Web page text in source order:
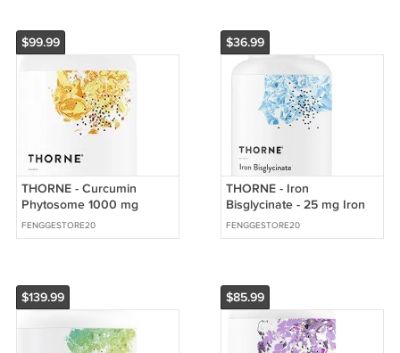
$99.99
THORNE - Curcumin
Phytosome 1000 mg
(Meriva) - Clinically Studied
FENGGESTORE20
$36.99
THORNE - Iron
Bisglycinate - 25 mg Iron
Supplement for Enhanced
FENGGESTORE20
$139.99 $85.99